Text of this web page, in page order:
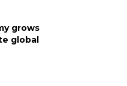
grows
global